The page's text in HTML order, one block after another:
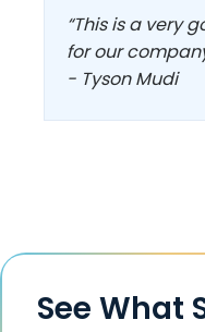
“This is a very
for our
- Tyson Mudi
See What